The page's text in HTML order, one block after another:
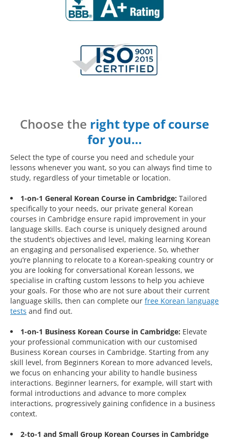
Choose the right type of course
for you…
Select the type of course you need and schedule your
lessons whenever you want, so you can always find time to
study, regardless of your timetable or location.
1-on-1 General Korean Course in Cambridge: Tailored
specifically to your needs, our private general Korean
courses in Cambridge ensure rapid improvement in your
language skills. Each course is uniquely designed around
the student’s objectives and level, making learning Korean
an engaging and personalised experience. So, whether
you’re planning to relocate to a Korean-speaking country or
you are looking for conversational Korean lessons, we
specialise in crafting custom lessons to help you achieve
your goals. For those who are not sure about their current
language skills, then can complete our free Korean language
tests and find out.
1-on-1 Business Korean Course in Cambridge: Elevate
your professional communication with our customised
Business Korean courses in Cambridge. Starting from any
skill level, from Beginners Korean to more advanced levels,
we focus on enhancing your ability to handle business
interactions. Beginner learners, for example, will start with
formal introductions and advance to more complex
interactions, progressively gaining confidence in a business
context.
2-to-1 and Small Group Korean Courses in Cambridge